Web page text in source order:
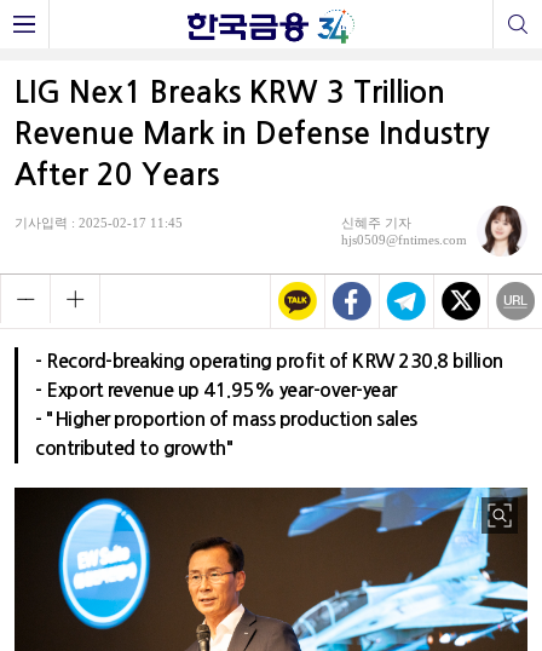
LIG Nex1 Breaks KRW 3 Trillion
Revenue Mark in Defense Industry
After 20 Years
기사입력 : 2025-02-17 11:45
신혜주 기자
hjs0509@fntimes.com
- Record-breaking operating profit of KRW 230.8 billion
- Export revenue up 41.95% year-over-year
- "Higher proportion of mass production sales
contributed to growth"